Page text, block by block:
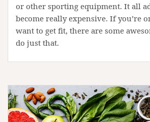
or other sporting equipment. It all
become really expensive. If you’re
want to get fit, there are some
do just that.